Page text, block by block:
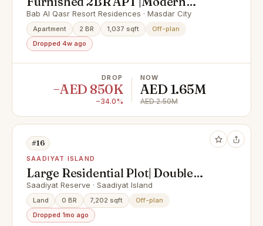
Facilities |Prime Area
Bab Al Qasr Resort Residences · Masdar City
Apartment 2 BR 1,037 sqft
Off-plan
Dropped 4w ago
DROP
−AED 850K
−34.0%
NOW
AED 1.65M
AED 2.50M
#16
SAADIYAT ISLAND
Large Residential Plot| Double
Row| Elite Location
Saadiyat Reserve · Saadiyat Island
Land 0 BR 7,202 sqft
Off-plan
Dropped 1mo ago